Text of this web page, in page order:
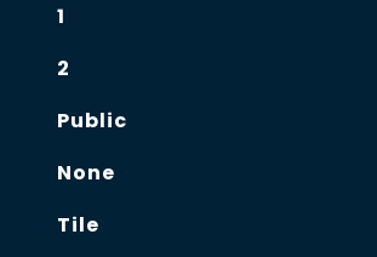
1
2
Public
None
Tile